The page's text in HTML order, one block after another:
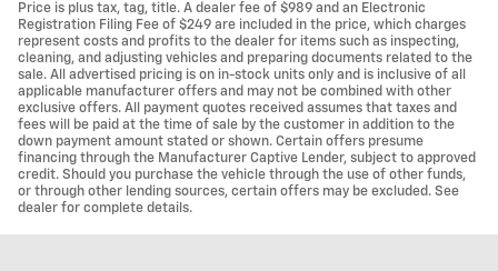
Price is plus tax, tag, title. A dealer fee of $989 and an Electronic
Registration Filing Fee of $249 are included in the price, which charges
represent costs and profits to the dealer for items such as inspecting,
cleaning, and adjusting vehicles and preparing documents related to the
sale. All advertised pricing is on in-stock units only and is inclusive of all
applicable manufacturer offers and may not be combined with other
exclusive offers. All payment quotes received assumes that taxes and
fees will be paid at the time of sale by the customer in addition to the
down payment amount stated or shown. Certain offers presume
financing through the Manufacturer Captive Lender, subject to approved
credit. Should you purchase the vehicle through the use of other funds,
or through other lending sources, certain offers may be excluded. See
dealer for complete details.